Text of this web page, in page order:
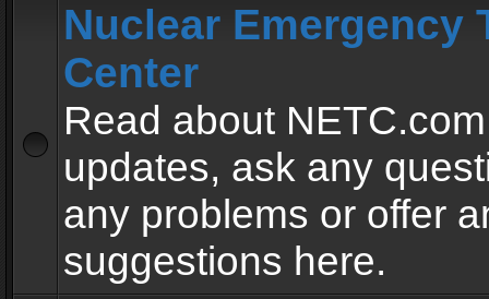
Nuclear Emergency
Center
Read about
updates, ask any
any problems or offer
suggestions here.